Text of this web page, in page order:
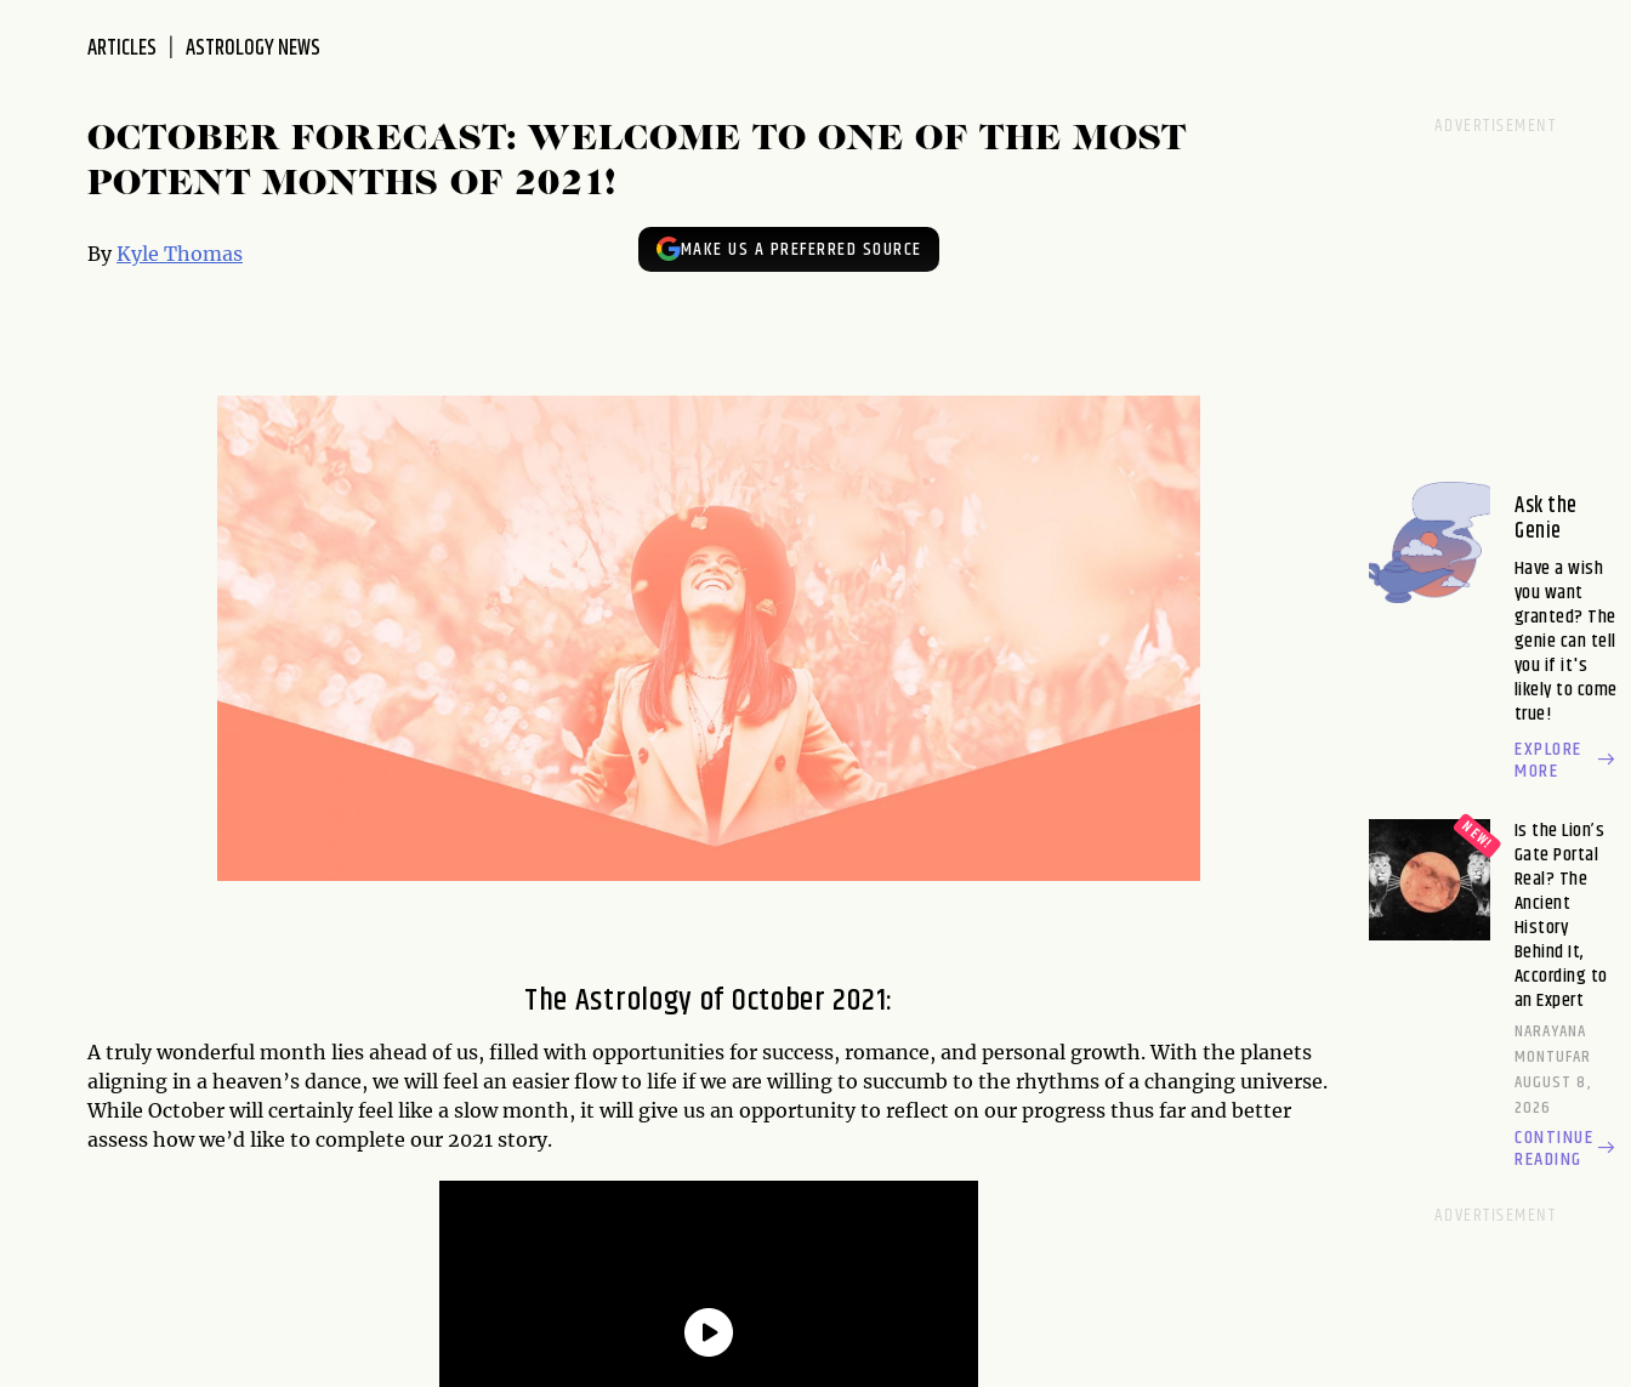
ARTICLES ASTROLOGY NEWS
OCTOBER FORECAST: WELCOME TO ONE OF THE MOST
POTENT MONTHS OF 2021!
ByKyle Thomas MAKE US A PREFERRED SOURCE
The Astrology of October 2021:
A truly wonderful month lies ahead of us, filled with opportunities for success, romance, and personal growth. With the planets
aligning in a heaven’s dance, we will feel an easier flow to life if we are willing to succumb to the rhythms of a changing universe.
While October will certainly feel like a slow month, it will give us an opportunity to reflect on our progress thus far and better
assess how we’d like to complete our 2021 story.
Ask the
Genie
Have a wish
you want
granted? The
genie can tell
you if it's
likely to come
true!
EXPLORE
MORE
Is the Lion’s
Gate Portal
Real? The
Ancient
History
Behind It,
According to
an Expert
NARAYANA
MONTUFAR
AUGUST 8,
2026
CONTINUE
READING